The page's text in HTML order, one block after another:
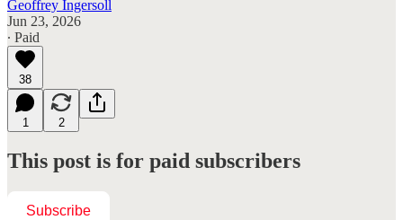
Geoffrey Ingersoll
Jun 23, 2026
∙ Paid
38
1 2
This post is for paid subscribers
Subscribe